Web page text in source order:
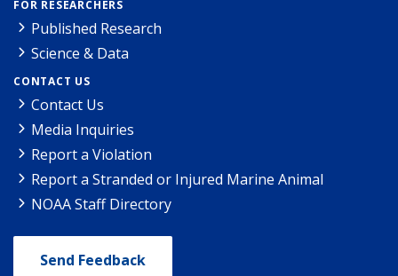
FOR RESEARCHERS
Published Research
Science & Data
CONTACT US
Contact Us
Media Inquiries
Report a Violation
Report a Stranded or Injured Marine Animal
NOAA Staff Directory
Send Feedback